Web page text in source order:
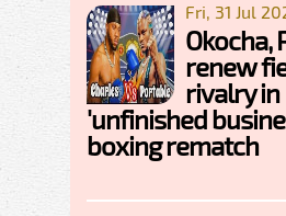
Fri, 31 Jul
Okocha,
renew
rivalry in
'unfinished
boxing rematch